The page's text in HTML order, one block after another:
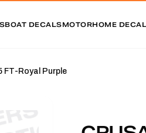
BOAT DECALSMOTORHOME
FT-Royal Purple